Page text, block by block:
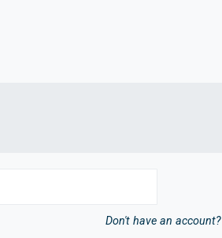
Don't have an account?